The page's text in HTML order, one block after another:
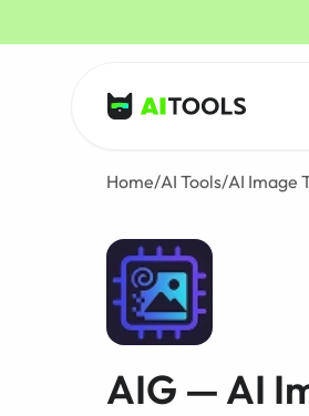
AI Tools
Home/AI Tools/AI Image
AIG — AI